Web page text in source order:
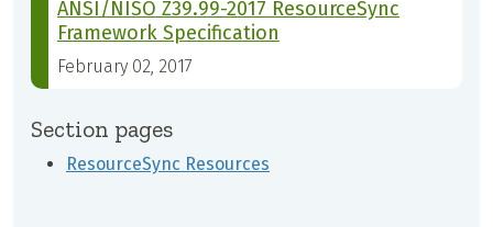
ANSI/NISO Z39.99-2017 ResourceSync
Framework Specification
February 02, 2017
Section pages
ResourceSync Resources